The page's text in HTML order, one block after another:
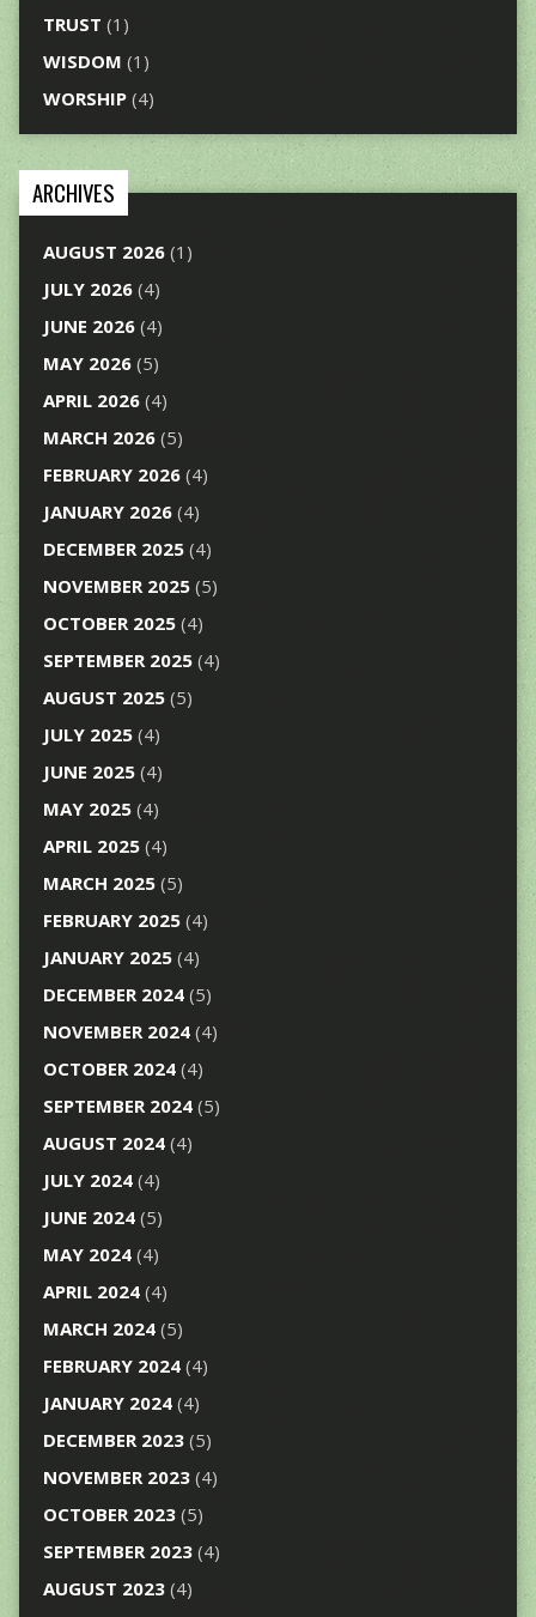
TRUST (1)
WISDOM (1)
WORSHIP(4)
ARCHIVES
AUGUST 2026(1)
JULY 2026(4)
JUNE 2026(4)
MAY 2026(5)
APRIL 2026(4)
MARCH 2026(5)
FEBRUARY 2026(4)
JANUARY 2026(4)
DECEMBER 2025(4)
NOVEMBER 2025(5)
OCTOBER 2025(4)
SEPTEMBER 2025(4)
AUGUST 2025(5)
JULY 2025(4)
JUNE 2025(4)
MAY 2025(4)
APRIL 2025(4)
MARCH 2025(5)
FEBRUARY 2025(4)
JANUARY 2025(4)
DECEMBER 2024(5)
NOVEMBER 2024(4)
OCTOBER 2024(4)
SEPTEMBER 2024(5)
AUGUST 2024(4)
JULY 2024(4)
JUNE 2024(5)
MAY 2024(4)
APRIL 2024(4)
MARCH 2024(5)
FEBRUARY 2024(4)
JANUARY 2024(4)
DECEMBER 2023(5)
NOVEMBER 2023(4)
OCTOBER 2023(5)
SEPTEMBER 2023(4)
AUGUST 2023(4)